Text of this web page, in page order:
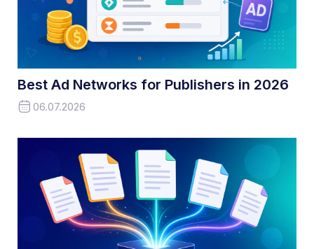
Best Ad Networks for Publishers in 2026
06.07.2026